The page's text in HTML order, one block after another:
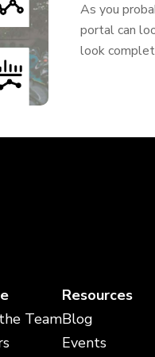
As you
portal can
look
Team
Resources
Blog
Events